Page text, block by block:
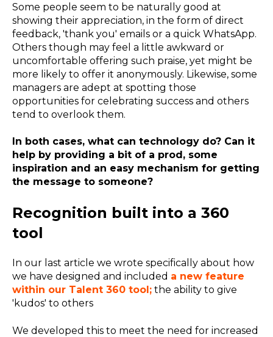
Some people seem to be naturally good at
showing their appreciation, in the form of direct
feedback, 'thank you' emails or a quick WhatsApp.
Others though may feel a little awkward or
uncomfortable offering such praise, yet might be
more likely to offer it anonymously. Likewise, some
managers are adept at spotting those
opportunities for celebrating success and others
tend to overlook them.
In both cases, what can technology do? Can it
help by providing a bit of a prod, some
inspiration and an easy mechanism for getting
the message to someone?
Recognition built into a 360
tool
In our last article we wrote specifically about how
we have designed and included a new feature
within our Talent 360 tool; the ability to give
'kudos' to others
We developed this to meet the need for increased